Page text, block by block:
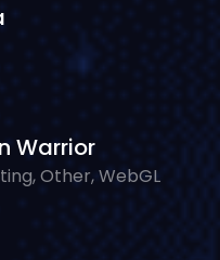
Warrior
Other, WebGL